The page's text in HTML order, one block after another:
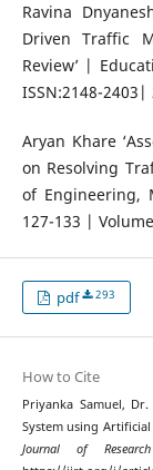
Ravina
Driven Traffic
Review’ |
ISSN:2148-2403|
Aryan Khare
on Resolving
of Engineering,
127-133 |
pdf 293
How to Cite
Priyanka Samuel,
System using
Journal of